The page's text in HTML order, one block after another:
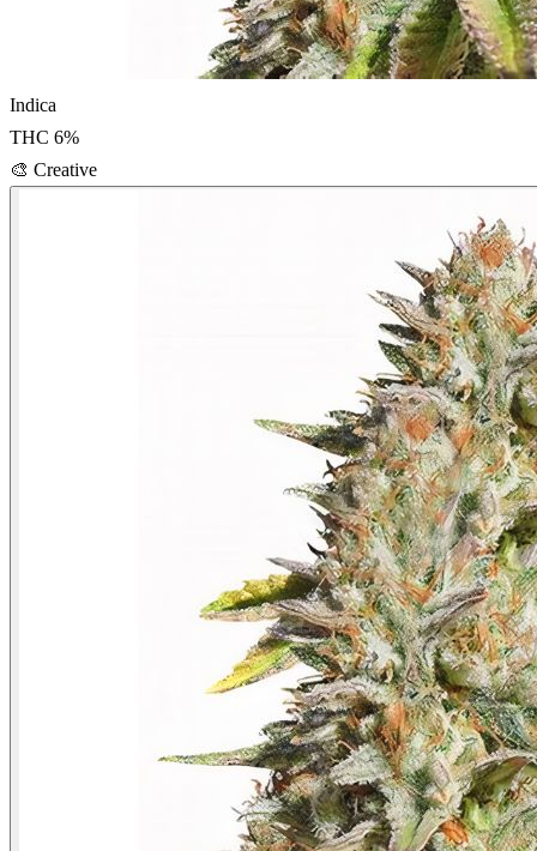
Indica
THC 6%
🎨 Creative